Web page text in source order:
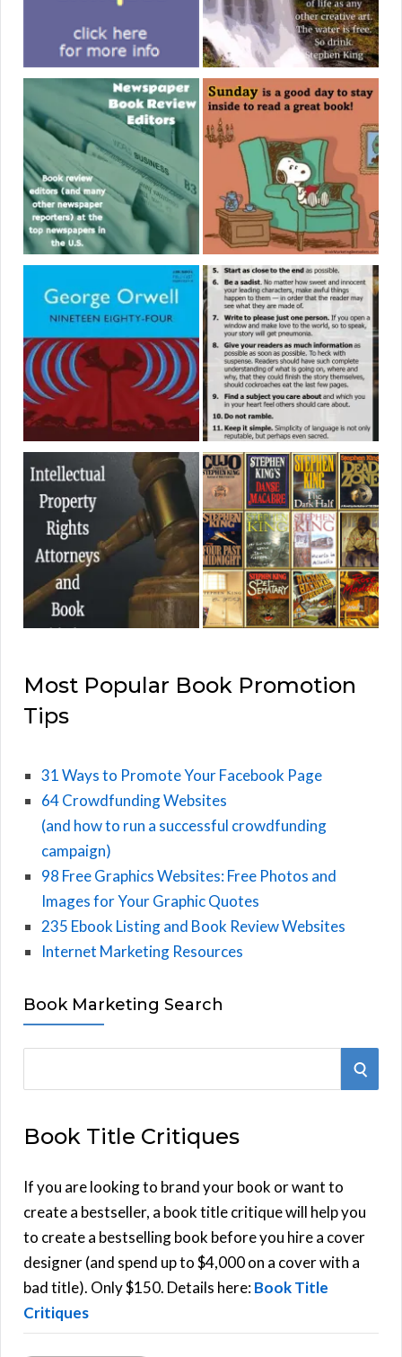
Most Popular Book Promotion
Tips
31 Ways to Promote Your Facebook Page
64 Crowdfunding Websites
(and how to run a successful crowdfunding
campaign)
98 Free Graphics Websites: Free Photos and
Images for Your Graphic Quotes
235 Ebook Listing and Book Review Websites
Internet Marketing Resources
Book Marketing Search
r
h
f
o
r
:
S
Book Title Critiques
If you are looking to brand your book or want to
create a bestseller, a book title critique will help you
to create a bestselling book before you hire a cover
designer (and spend up to $4,000 on a cover with a
bad title). Only $150. Details here:Book Title
Critiques